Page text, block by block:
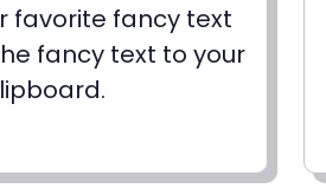
favorite fancy text
fancy text to your